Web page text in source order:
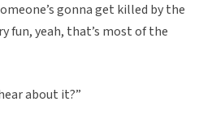
gonna get killed by the
fun, yeah, that’s most of the
about it?”